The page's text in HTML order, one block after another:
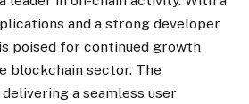
and a strong developer
poised for continued growth
blockchain sector. The
a seamless user